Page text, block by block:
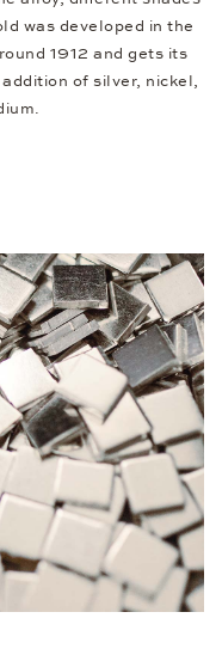
was developed in the
1912 and gets its
of silver, nickel,